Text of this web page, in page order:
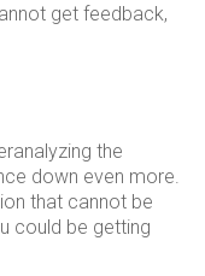
get feedback,
the
down even more.
that cannot be
could be getting